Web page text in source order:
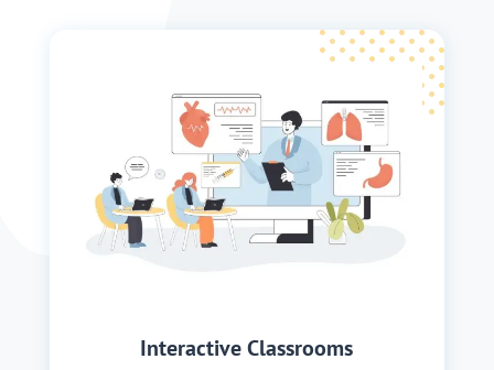
Interactive Classrooms